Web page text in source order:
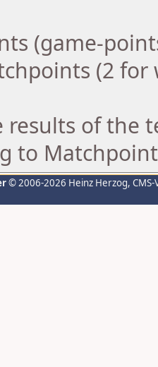
(game-
(2
results of the
to
© 2006-2026 Heinz Herzog,